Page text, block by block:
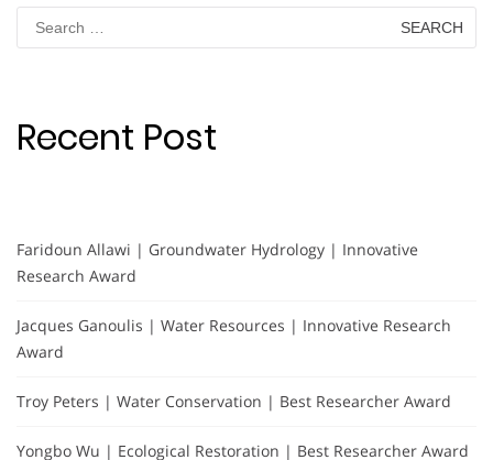
for:
Recent Post
Faridoun Allawi | Groundwater Hydrology | Innovative
Research Award
Jacques Ganoulis | Water Resources | Innovative Research
Award
Troy Peters | Water Conservation | Best Researcher Award
Yongbo Wu | Ecological Restoration | Best Researcher Award